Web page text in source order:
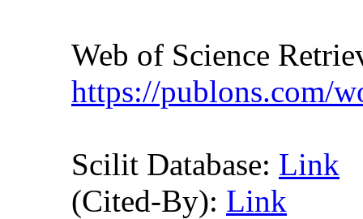
Web of Science
https://publons.com/
Scilit Database: Link
(Cited-By): Link